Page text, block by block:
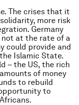
The crises that it
more risk
Germany
not at the rate of a
could provide and
Islamic State.
– the US, the rich
of money
to rebuild
to